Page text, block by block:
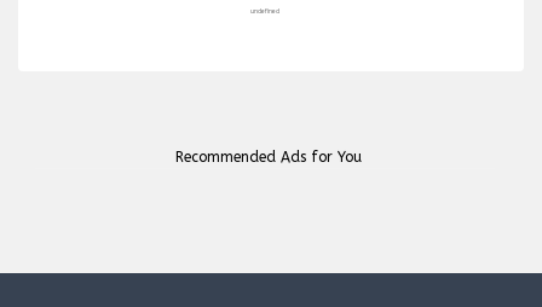
undefined
Recommended Ads for You